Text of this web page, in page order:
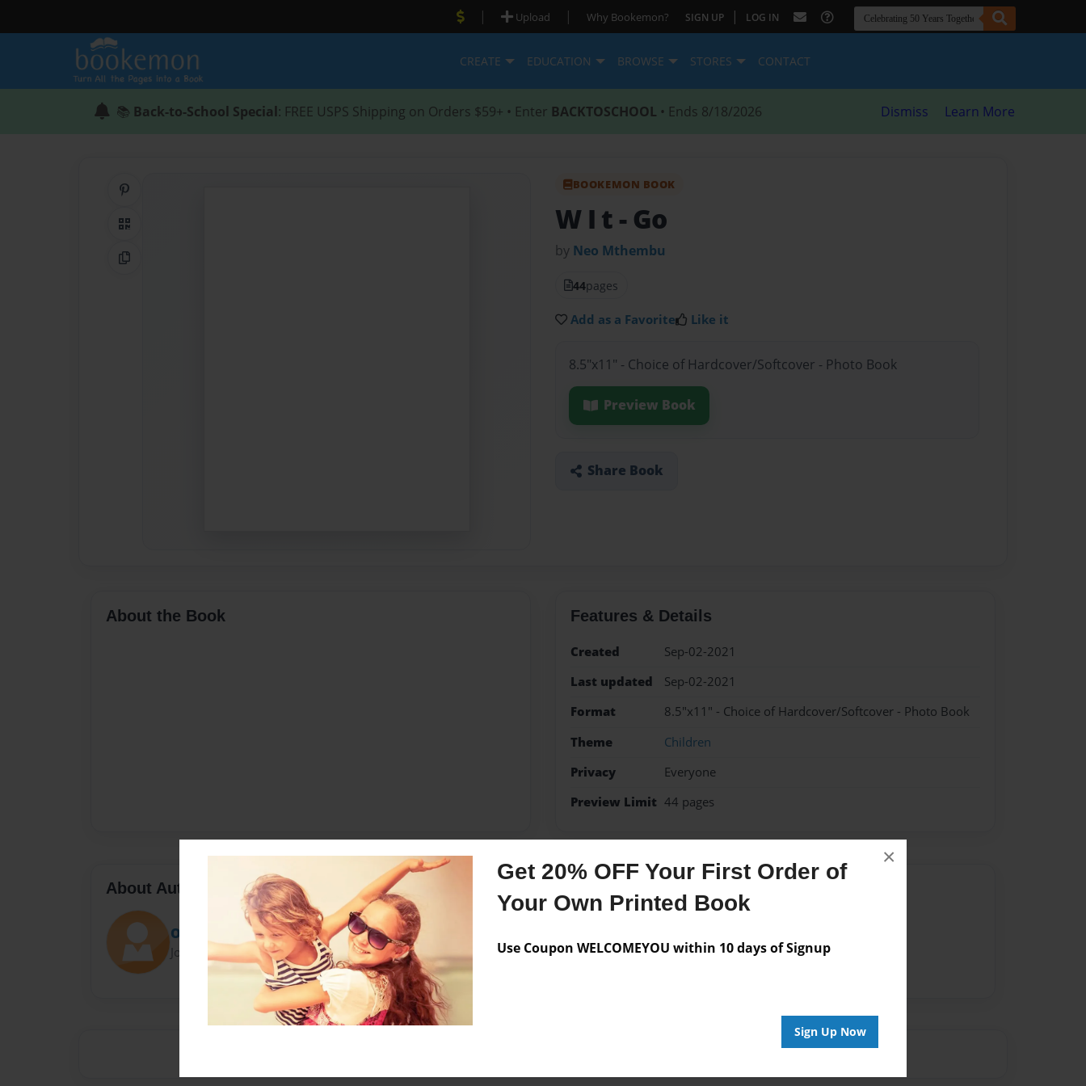
Get 20% OFF Your First Order of
Your Own Printed Book
Use Coupon WELCOMEYOU within 10 days of Signup
Sign Up Now
×
| Upload | Why Bookemon? SIGN UP | LOG IN
CREATE EDUCATION BROWSE STORES CONTACT
📚 Back-to-School Special: FREE USPS Shipping on Orders $59+ • Enter BACKTOSCHOOL • Ends 8/18/2026 Dismiss Learn More
QR Code
Copy Link
BOOKEMON BOOK
W I t - Go
by Neo Mthembu
44pages
Add as a Favorite Like it
8.5"x11" - Choice of Hardcover/Softcover - Photo Book
Preview Book
Share Book
About the Book Features & Details
Created
Sep-02-2021
Last updated
Sep-02-2021
Format
8.5"x11" - Choice of Hardcover/Softcover - Photo Book
Theme
Children
Privacy
Everyone
Preview Limit 44 pages
About Author
OGBLUEBOI19
Joined: Sep-02-2021